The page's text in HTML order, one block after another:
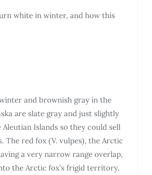
white in winter, and how this
and brownish gray in the
are slate gray and just slightly
Islands so they could sell
red fox (V. vulpes), the Arctic
a very narrow range overlap,
the Arctic fox’s frigid territory,